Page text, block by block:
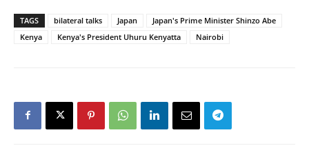
TAGS bilateral talks Japan
Japan's Prime Minister Shinzo Abe
Kenya
Kenya's President Uhuru Kenyatta Nairobi